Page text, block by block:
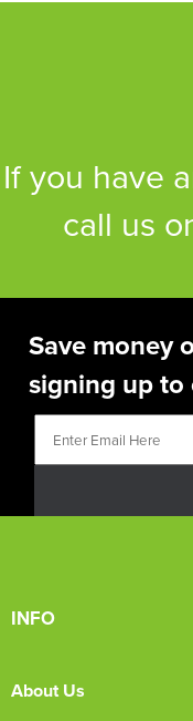
If you have
call us
Save money
signing up
INFO
About Us